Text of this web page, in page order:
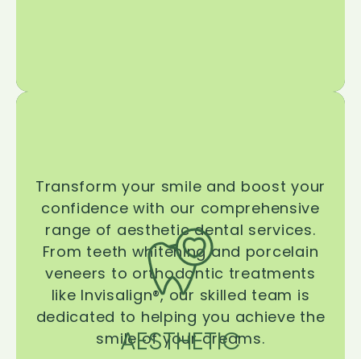
AESTHETIC
Transform your smile and boost your
confidence with our comprehensive
range of aesthetic dental services.
From teeth whitening and porcelain
veneers to orthodontic treatments
like Invisalign®, our skilled team is
dedicated to helping you achieve the
smile of your dreams.